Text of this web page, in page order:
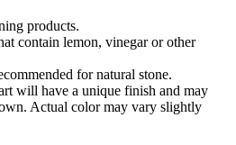
products.
contain lemon, vinegar or other
for natural stone.
will have a unique finish and may
Actual color may vary slightly